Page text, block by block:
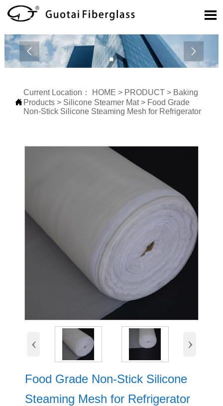

 

Current Location： HOME > PRODUCT> Baking
Products> Silicone Steamer Mat> Food Grade
Non-Stick Silicone Steaming Mesh for Refrigerator
‹ ›
Food Grade Non-Stick Silicone
Steaming Mesh for Refrigerator